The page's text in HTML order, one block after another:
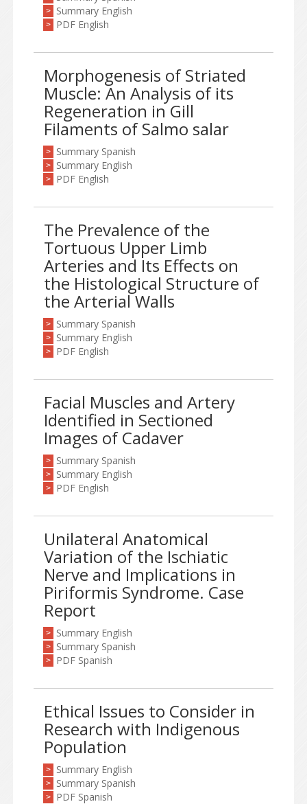
> Summary English
> PDF English
Morphogenesis of Striated
Muscle: An Analysis of its
Regeneration in Gill
Filaments of Salmo salar
> Summary Spanish
> Summary English
> PDF English
The Prevalence of the
Tortuous Upper Limb
Arteries and Its Effects on
the Histological Structure of
the Arterial Walls
> Summary Spanish
> Summary English
> PDF English
Facial Muscles and Artery
Identified in Sectioned
Images of Cadaver
> Summary Spanish
> Summary English
> PDF English
Unilateral Anatomical
Variation of the Ischiatic
Nerve and Implications in
Piriformis Syndrome. Case
Report
> Summary English
> Summary Spanish
> PDF Spanish
Ethical Issues to Consider in
Research with Indigenous
Population
> Summary English
> Summary Spanish
> PDF Spanish